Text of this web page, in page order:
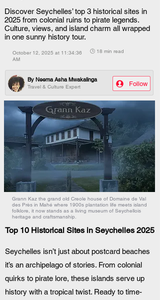
Discover Seychelles’ top 3 historical sites in
2025 from colonial ruins to pirate legends.
Culture, views, and island charm all wrapped
in one sunny history tour.
October 12, 2025 at 11:34:36
AM
🕒 18 min read
Travel & Culture Expert
By Neema Asha Mwakalinga
Follow
Grann Kaz the grand old Creole house of Domaine de Val
des Près in Mahé where 1900s plantation life meets island
folklore, it now stands as a living museum of Seychellois
heritage and craftsmanship.
Top 10 Historical Sites in Seychelles 2025
Seychelles isn’t just about postcard beaches
it’s an archipelago of stories. From colonial
quirks to pirate lore, these islands serve up
history with a tropical twist. Ready to time-